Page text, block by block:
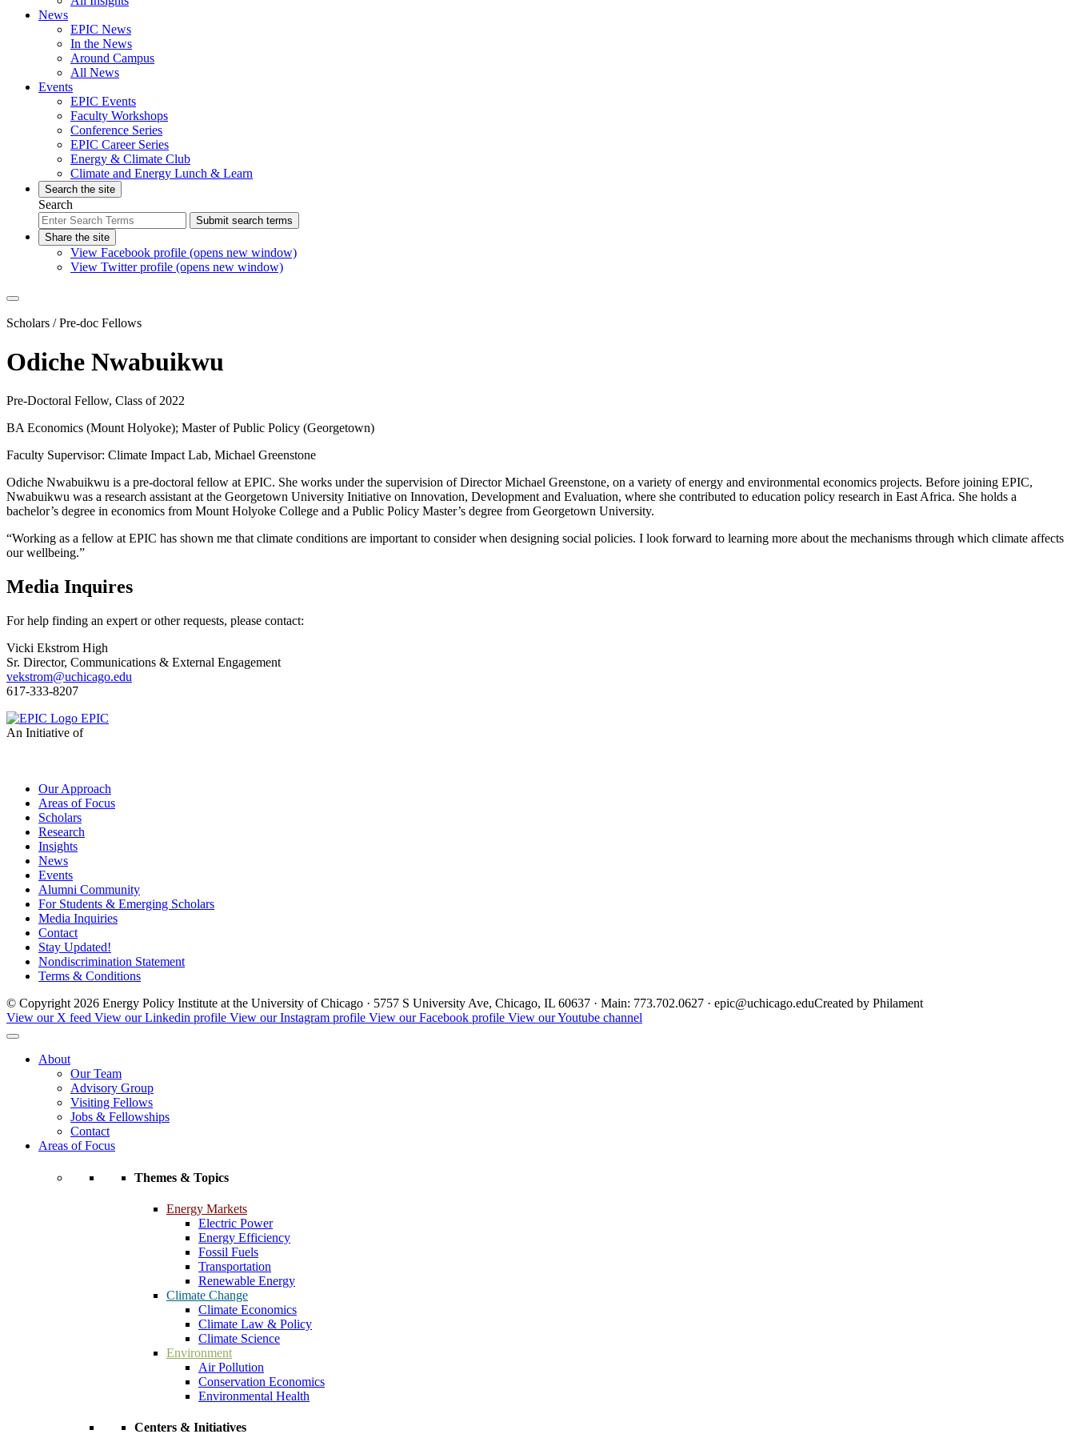
News
EPIC News
In the News
Around Campus
All News
Events
EPIC Events
Faculty Workshops
Conference Series
EPIC Career Series
Energy & Climate Club
Climate and Energy Lunch & Learn
Search the site
Search
Submit search terms
Share the site
View Facebook profile (opens new window)
View Twitter profile (opens new window)
Scholars / Pre-doc Fellows
Odiche Nwabuikwu
Pre-Doctoral Fellow, Class of 2022
BA Economics (Mount Holyoke); Master of Public Policy (Georgetown)
Faculty Supervisor: Climate Impact Lab, Michael Greenstone
Odiche Nwabuikwu is a pre-doctoral fellow at EPIC. She works under the supervision of Director Michael Greenstone, on a variety of energy and environmental economics projects. Before joining EPIC,
Nwabuikwu was a research assistant at the Georgetown University Initiative on Innovation, Development and Evaluation, where she contributed to education policy research in East Africa. She holds a
bachelor’s degree in economics from Mount Holyoke College and a Public Policy Master’s degree from Georgetown University.
“Working as a fellow at EPIC has shown me that climate conditions are important to consider when designing social policies. I look forward to learning more about the mechanisms through which climate affects
our wellbeing.”
Media Inquires
For help finding an expert or other requests, please contact:
Vicki Ekstrom High
Sr. Director, Communications & External Engagement
vekstrom@uchicago.edu
617-333-8207
EPIC
An Initiative of
Our Approach
Areas of Focus
Scholars
Research
Insights
News
Events
Alumni Community
For Students & Emerging Scholars
Media Inquiries
Contact
Stay Updated!
Nondiscrimination Statement
Terms & Conditions
© Copyright 2026 Energy Policy Institute at the University of Chicago · 5757 S University Ave, Chicago, IL 60637 · Main: 773.702.0627 · epic@uchicago.eduCreated by Philament
View our X feed View our Linkedin profile View our Instagram profile View our Facebook profile View our Youtube channel
About
Our Team
Advisory Group
Visiting Fellows
Jobs & Fellowships
Contact
Areas of Focus
Themes & Topics
Energy Markets
Electric Power
Energy Efficiency
Fossil Fuels
Transportation
Renewable Energy
Climate Change
Climate Economics
Climate Law & Policy
Climate Science
Environment
Air Pollution
Conservation Economics
Environmental Health
Centers & Initiatives